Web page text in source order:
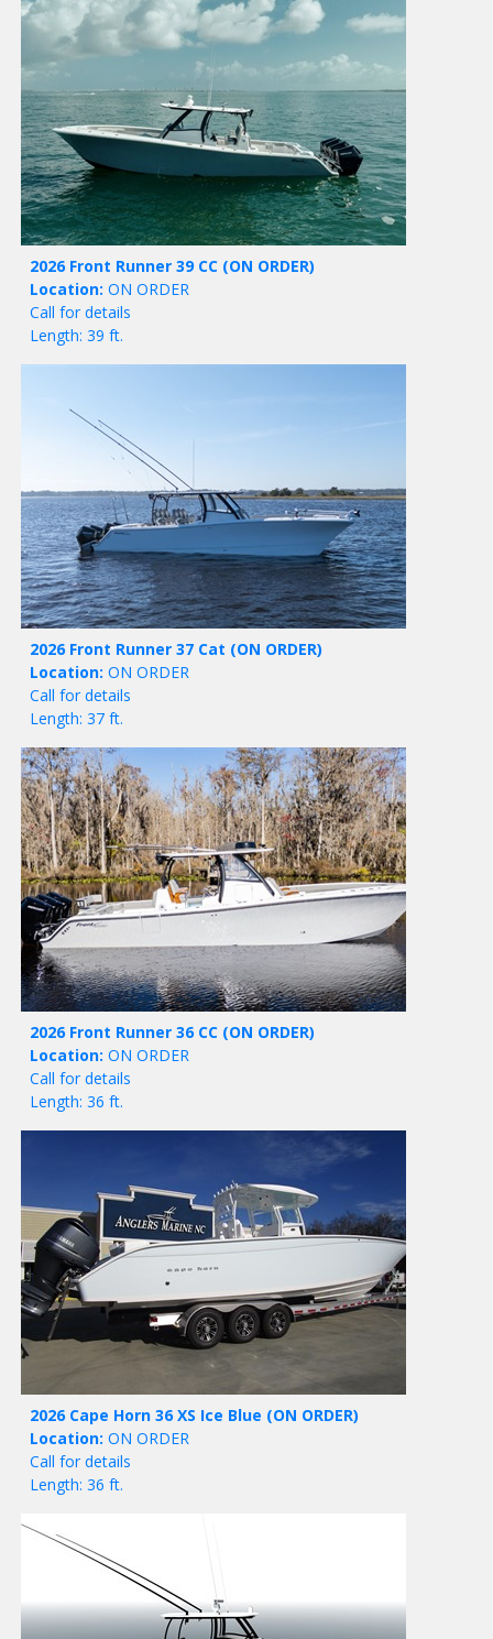
2026 Front Runner 39 CC (ON ORDER)
Location: ON ORDER
Call for details
Length: 39 ft.
2026 Front Runner 37 Cat (ON ORDER)
Location: ON ORDER
Call for details
Length: 37 ft.
2026 Front Runner 36 CC (ON ORDER)
Location: ON ORDER
Call for details
Length: 36 ft.
2026 Cape Horn 36 XS Ice Blue (ON ORDER)
Location: ON ORDER
Call for details
Length: 36 ft.